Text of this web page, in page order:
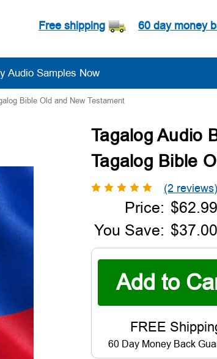
Free shipping 60 day money
Audio Samples Now
Bible Old and New Testament
Tagalog Audio
Tagalog Bible
(2 reviews)
Price: $62.99
You Save:
Current
Stock:
60 Day Money Back